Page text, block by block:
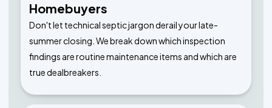
Homebuyers
Don't let technical septic jargon derail your late-
summer closing. We break down which inspection
findings are routine maintenance items and which are
true dealbreakers.